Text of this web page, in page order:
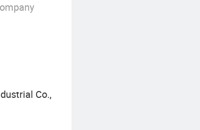
Co.,